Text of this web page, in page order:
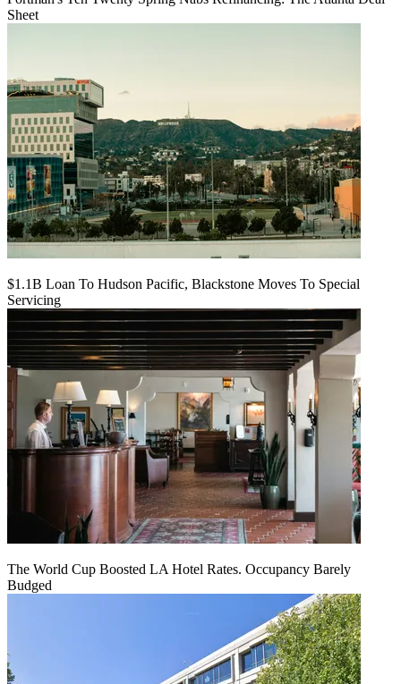
Sheet
$1.1B Loan To Hudson Pacific, Blackstone Moves To Special
Servicing
The World Cup Boosted LA Hotel Rates. Occupancy Barely
Budged